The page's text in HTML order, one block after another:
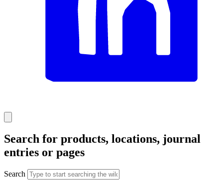
Search for products, locations, journal
entries or pages
Search